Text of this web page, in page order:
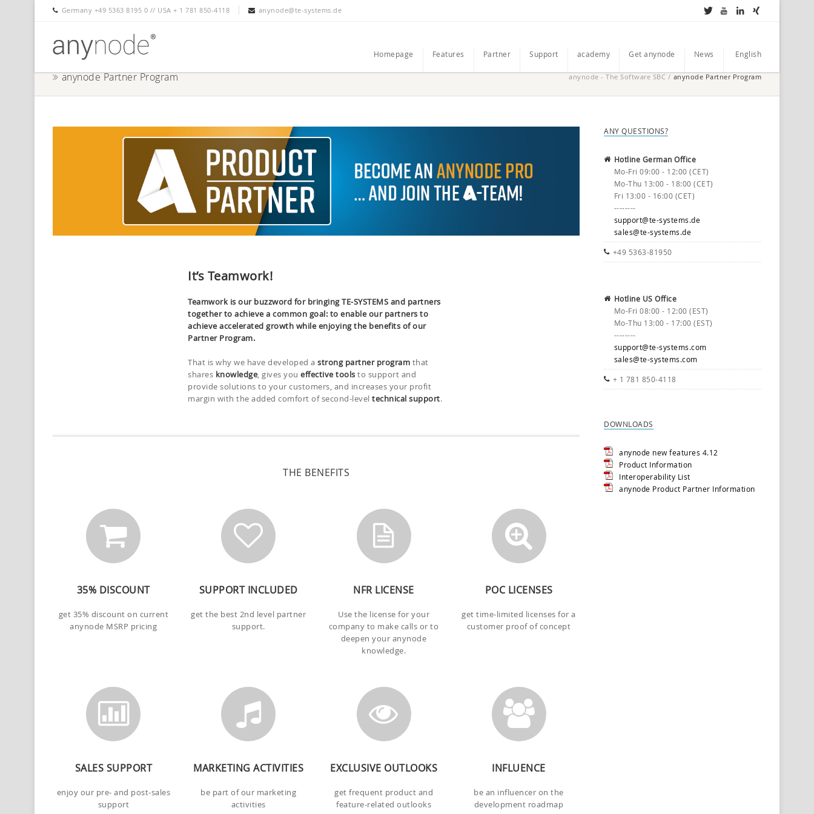
Germany +49 5363 8195 0 // USA + 1 781 850-4118 anynode@te-systems.de
Homepage Features Partner Support academy Get anynode News English
anynode Partner Program anynode - The Software SBC / anynode Partner Program
It’s Teamwork!
Teamwork is our buzzword for bringing TE-SYSTEMS and partners
together to achieve a common goal: to enable our partners to
achieve accelerated growth while enjoying the benefits of our
Partner Program.
That is why we have developed a strong partner program that
shares knowledge, gives youeffective tools to support and
provide solutions to your customers, and increases your profit
margin with the added comfort of second-level technical support.
THE BENEFITS
35% DISCOUNT
get 35% discount on current
anynode MSRP pricing
SUPPORT INCLUDED
get the best 2nd level partner
support.
NFR LICENSE
Use the license for your
company to make calls or to
deepen your anynode
knowledge.
POC LICENSES
get time-limited licenses for a
customer proof of concept
SALES SUPPORT
enjoy our pre- and post-sales
support
MARKETING ACTIVITIES
be part of our marketing
activities
EXCLUSIVE OUTLOOKS
get frequent product and
feature-related outlooks
INFLUENCE
be an influencer on the
development roadmap
ANY QUESTIONS?
Hotline German Office
Mo-Fri 09:00 - 12:00 (CET)
Mo-Thu 13:00 - 18:00 (CET)
Fri 13:00 - 16:00 (CET)
--------
support@te-systems.de
sales@te-systems.de
+49 5363-81950
Hotline US Office
Mo-Fri 08:00 - 12:00 (EST)
Mo-Thu 13:00 - 17:00 (EST)
--------
support@te-systems.com
sales@te-systems.com
+ 1 781 850-4118
DOWNLOADS
anynode new features 4.12
Product Information
Interoperability List
anynode Product Partner Information